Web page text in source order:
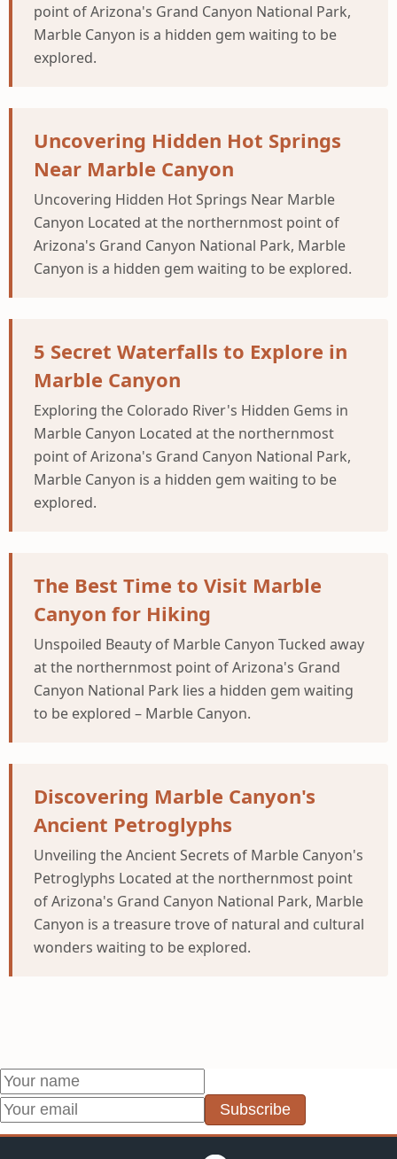
point of Arizona's Grand Canyon National Park,
Marble Canyon is a hidden gem waiting to be
explored.
Uncovering Hidden Hot Springs
Near Marble Canyon
Uncovering Hidden Hot Springs Near Marble
Canyon Located at the northernmost point of
Arizona's Grand Canyon National Park, Marble
Canyon is a hidden gem waiting to be explored.
5 Secret Waterfalls to Explore in
Marble Canyon
Exploring the Colorado River's Hidden Gems in
Marble Canyon Located at the northernmost
point of Arizona's Grand Canyon National Park,
Marble Canyon is a hidden gem waiting to be
explored.
The Best Time to Visit Marble
Canyon for Hiking
Unspoiled Beauty of Marble Canyon Tucked away
at the northernmost point of Arizona's Grand
Canyon National Park lies a hidden gem waiting
to be explored – Marble Canyon.
Discovering Marble Canyon's
Ancient Petroglyphs
Unveiling the Ancient Secrets of Marble Canyon's
Petroglyphs Located at the northernmost point
of Arizona's Grand Canyon National Park, Marble
Canyon is a treasure trove of natural and cultural
wonders waiting to be explored.
Subscribe